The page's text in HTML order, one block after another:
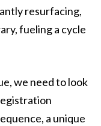
resurfacing,
fueling a cycle
we need to look
a unique